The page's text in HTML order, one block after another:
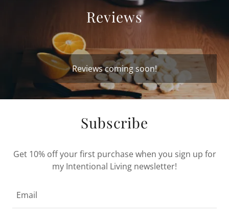
Reviews
Reviews coming soon!
Subscribe
Get 10% off your first purchase when you sign up for
my Intentional Living newsletter!
Email